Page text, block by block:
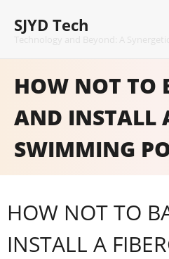
content
SJYD Tech
HOW NOT TO
AND INSTALL
SWIMMING
HOW NOT TO
INSTALL A